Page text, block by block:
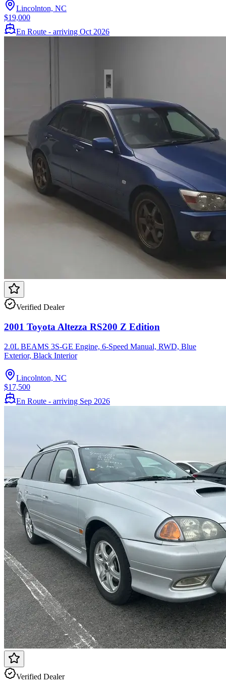
Lincolnton, NC
$19,000
En Route - arriving Oct 2026
Verified Dealer
2001 Toyota Altezza RS200 Z Edition
2.0L BEAMS 3S-GE Engine, 6-Speed Manual, RWD, Blue
Exterior, Black Interior
Lincolnton, NC
$17,500
En Route - arriving Sep 2026
Verified Dealer